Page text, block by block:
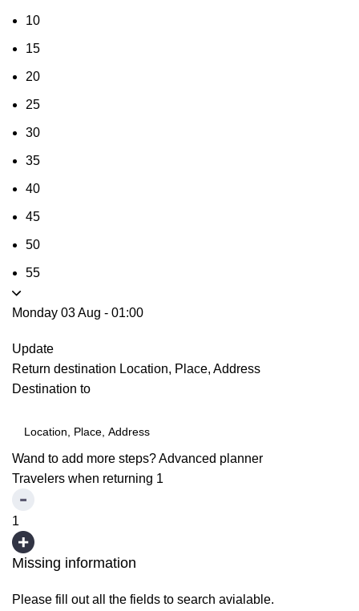
10
15
20
25
30
35
40
45
50
55
Monday 03 Aug - 01:00
Update
Return destination Location, Place, Address
Destination to
Wand to add more steps?Advanced planner
Travelers when returning 1
1
Missing information
Please fill out all the fields to search avialable.